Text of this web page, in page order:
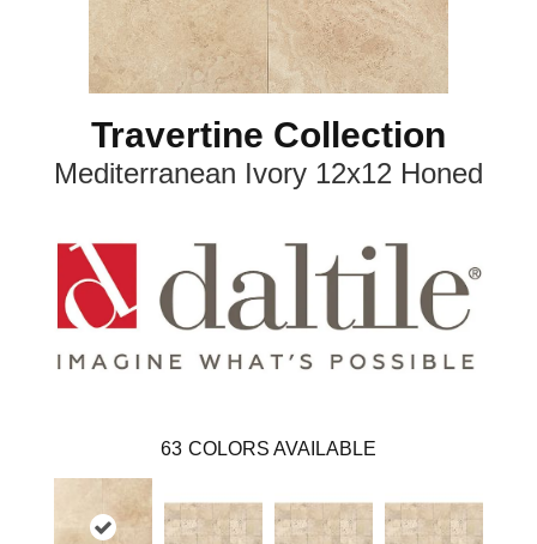
Travertine Collection
Mediterranean Ivory 12x12 Honed
63 COLORS AVAILABLE